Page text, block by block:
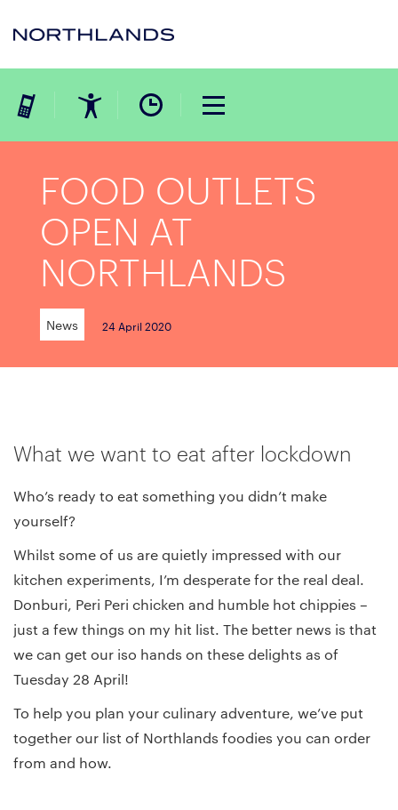
FOOD OUTLETS
OPEN AT
NORTHLANDS
News 24 April 2020
What we want to eat after lockdown
Who’s ready to eat something you didn’t make
yourself?
Whilst some of us are quietly impressed with our
kitchen experiments, I’m desperate for the real deal.
Donburi, Peri Peri chicken and humble hot chippies –
just a few things on my hit list. The better news is that
we can get our iso hands on these delights as of
Tuesday 28 April!
To help you plan your culinary adventure, we’ve put
together our list of Northlands foodies you can order
from and how.